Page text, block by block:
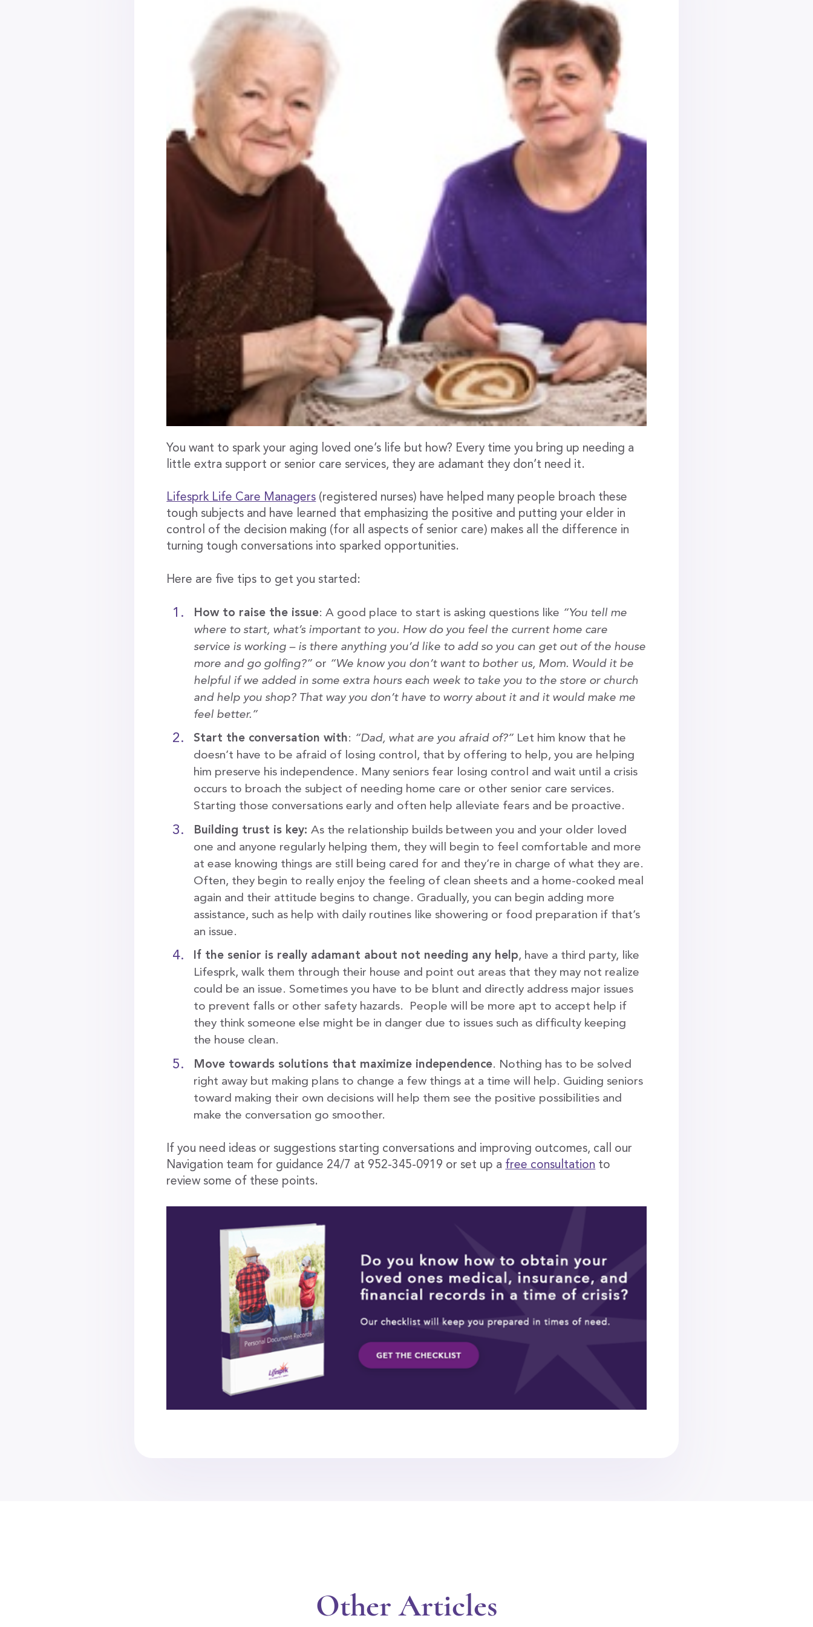
You want to spark your aging loved one’s life but how? Every time you bring up needing a
little extra support or senior care services, they are adamant they don’t need it.
Lifesprk Life Care Managers (registered nurses) have helped many people broach these
tough subjects and have learned that emphasizing the positive and putting your elder in
control of the decision making (for all aspects of senior care) makes all the difference in
turning tough conversations into sparked opportunities.
Here are five tips to get you started:
How to raise the issue: A good place to start is asking questions like “You tell me
where to start, what’s important to you. How do you feel the current home care
service is working – is there anything you’d like to add so you can get out of the house
more and go golfing?”or “We know you don’t want to bother us, Mom. Would it be
helpful if we added in some extra hours each week to take you to the store or church
and help you shop? That way you don’t have to worry about it and it would make me
feel better.”
Start the conversation with: “Dad, what are you afraid of?”Let him know that he
doesn’t have to be afraid of losing control, that by offering to help, you are helping
him preserve his independence. Many seniors fear losing control and wait until a crisis
occurs to broach the subject of needing home care or other senior care services.
Starting those conversations early and often help alleviate fears and be proactive.
Building trust is key: As the relationship builds between you and your older loved
one and anyone regularly helping them, they will begin to feel comfortable and more
at ease knowing things are still being cared for and they’re in charge of what they are.
Often, they begin to really enjoy the feeling of clean sheets and a home-cooked meal
again and their attitude begins to change. Gradually, you can begin adding more
assistance, such as help with daily routines like showering or food preparation if that’s
an issue.
If the senior is really adamant about not needing any help, have a third party, like
Lifesprk, walk them through their house and point out areas that they may not realize
could be an issue. Sometimes you have to be blunt and directly address major issues
to prevent falls or other safety hazards. People will be more apt to accept help if
they think someone else might be in danger due to issues such as difficulty keeping
the house clean.
Move towards solutions that maximize independence. Nothing has to be solved
right away but making plans to change a few things at a time will help. Guiding seniors
toward making their own decisions will help them see the positive possibilities and
make the conversation go smoother.
If you need ideas or suggestions starting conversations and improving outcomes, call our
Navigation team for guidance 24/7 at 952-345-0919 or set up a free consultation to
review some of these points.
Other Articles